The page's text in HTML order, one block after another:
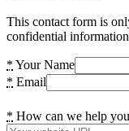
This contact form is
confidential
* Your Name
* Email
* How can we help